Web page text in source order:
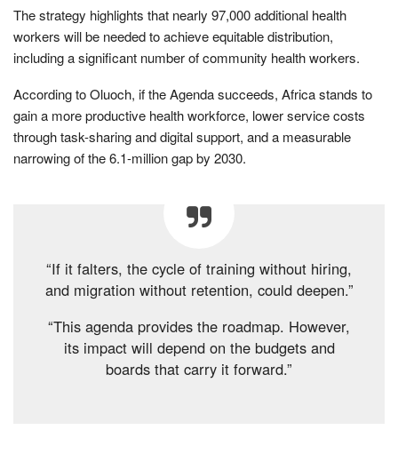
The strategy highlights that nearly 97,000 additional health
workers will be needed to achieve equitable distribution,
including a significant number of community health workers.
According to Oluoch, if the Agenda succeeds, Africa stands to
gain a more productive health workforce, lower service costs
through task-sharing and digital support, and a measurable
narrowing of the 6.1-million gap by 2030.
“If it falters, the cycle of training without hiring,
and migration without retention, could deepen.”
“This agenda provides the roadmap. However,
its impact will depend on the budgets and
boards that carry it forward.”